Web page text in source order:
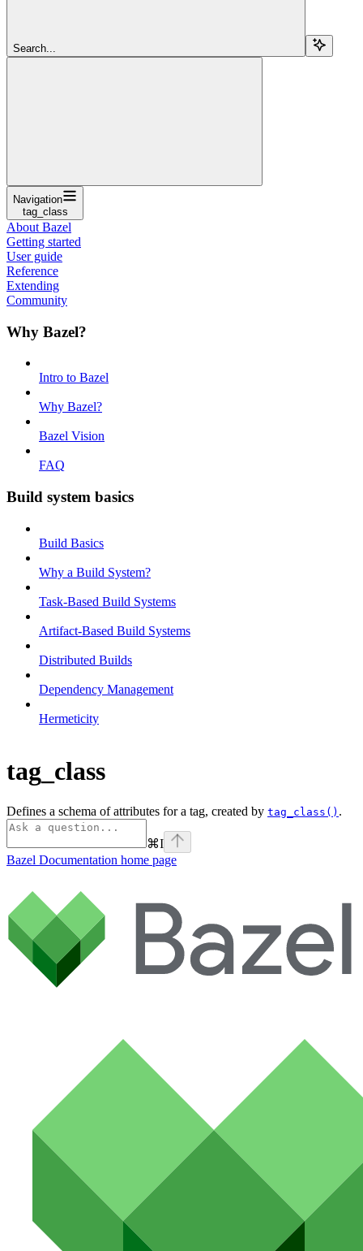
Search...
Navigation
tag_class
About Bazel
Getting started
User guide
Reference
Extending
Community
Why Bazel?
Intro to Bazel
Why Bazel?
Bazel Vision
FAQ
Build system basics
Build Basics
Why a Build System?
Task-Based Build Systems
Artifact-Based Build Systems
Distributed Builds
Dependency Management
Hermeticity
tag_class
Defines a schema of attributes for a tag, created by tag_class() .
⌘I
Bazel Documentation home page